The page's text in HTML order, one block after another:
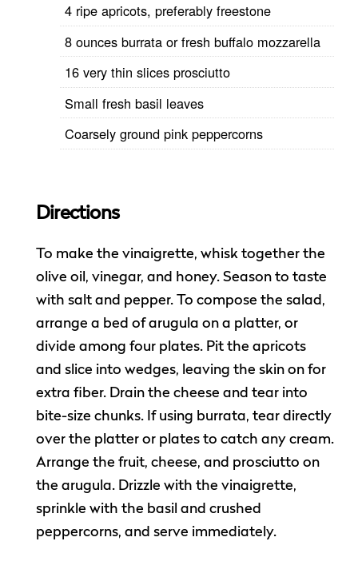
4 ripe apricots, preferably freestone
8 ounces burrata or fresh buffalo mozzarella
16 very thin slices prosciutto
Small fresh basil leaves
Coarsely ground pink peppercorns
Directions
To make the vinaigrette, whisk together the
olive oil, vinegar, and honey. Season to taste
with salt and pepper. To compose the salad,
arrange a bed of arugula on a platter, or
divide among four plates. Pit the apricots
and slice into wedges, leaving the skin on for
extra fiber. Drain the cheese and tear into
bite-size chunks. If using burrata, tear directly
over the platter or plates to catch any cream.
Arrange the fruit, cheese, and prosciutto on
the arugula. Drizzle with the vinaigrette,
sprinkle with the basil and crushed
peppercorns, and serve immediately.